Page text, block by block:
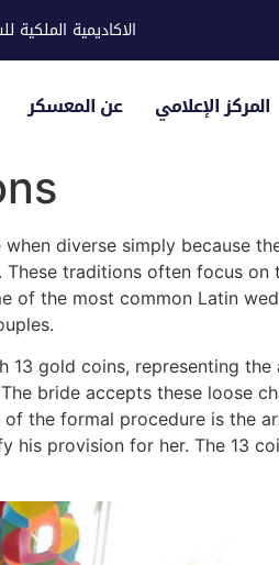
الاكاديمية
عن المعسكر المركز الإعلامي
diverse simply because
traditions often focus
of the most common Latin
gold coins, representing
bride accepts these loose
the formal procedure is the
provision for her. The 13